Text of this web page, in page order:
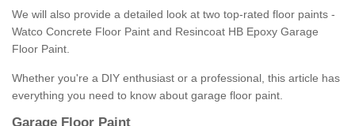
We will also provide a detailed look at two top-rated floor paints -
Watco Concrete Floor Paint and Resincoat HB Epoxy Garage
Floor Paint.
Whether you're a DIY enthusiast or a professional, this article has
everything you need to know about garage floor paint.
Garage Floor Paint